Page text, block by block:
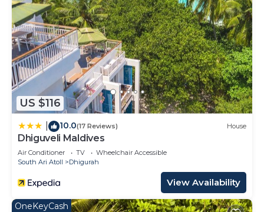
US $116
10.0(17 Reviews) House
Dhiguveli Maldives
Air Conditioner TV
Wheelchair Accessible
South Ari Atoll
Dhigurah
View Availability
OneKeyCash